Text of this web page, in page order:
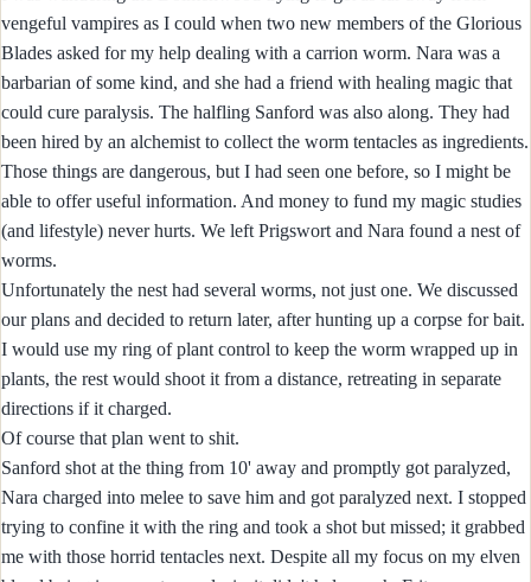
vengeful vampires as I could when two new members of the Glorious
Blades asked for my help dealing with a carrion worm. Nara was a
barbarian of some kind, and she had a friend with healing magic that
could cure paralysis. The halfling Sanford was also along. They had
been hired by an alchemist to collect the worm tentacles as ingredients.
Those things are dangerous, but I had seen one before, so I might be
able to offer useful information. And money to fund my magic studies
(and lifestyle) never hurts. We left Prigswort and Nara found a nest of
worms.
Unfortunately the nest had several worms, not just one. We discussed
our plans and decided to return later, after hunting up a corpse for bait.
I would use my ring of plant control to keep the worm wrapped up in
plants, the rest would shoot it from a distance, retreating in separate
directions if it charged.
Of course that plan went to shit.
Sanford shot at the thing from 10' away and promptly got paralyzed,
Nara charged into melee to save him and got paralyzed next. I stopped
trying to confine it with the ring and took a shot but missed; it grabbed
me with those horrid tentacles next. Despite all my focus on my elven